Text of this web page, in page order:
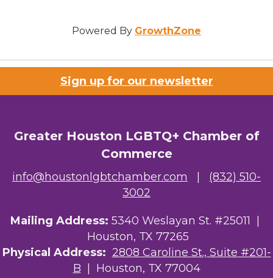
Powered By GrowthZone
Sign up for our newsletter
Greater Houston LGBTQ+ Chamber of
Commerce
info@houstonlgbtchamber.com | (832) 510-
3002
Mailing Address: 5340 Weslayan St. #25011 |
Houston, TX 77265
Physical Address: 2808 Caroline St., Suite #201-
B | Houston, TX 77004